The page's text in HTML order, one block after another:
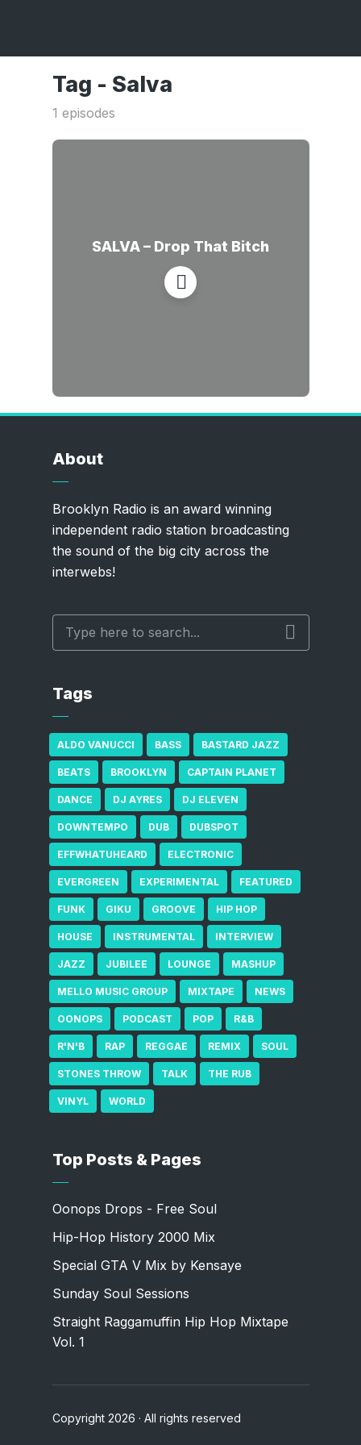
Tag - Salva
1 episodes
SALVA – Drop That Bitch
About
Brooklyn Radio is an award winning
independent radio station broadcasting
the sound of the big city across the
interwebs!
Tags
ALDO VANUCCI BASS BASTARD JAZZ
BEATS BROOKLYN CAPTAIN PLANET
DANCE DJ AYRES DJ ELEVEN
DOWNTEMPO DUB DUBSPOT
EFFWHATUHEARD ELECTRONIC
EVERGREEN EXPERIMENTAL FEATURED
FUNK GIKU GROOVE HIP HOP
HOUSE INSTRUMENTAL INTERVIEW
JAZZ JUBILEE LOUNGE MASHUP
MELLO MUSIC GROUP MIXTAPE NEWS
OONOPS PODCAST POP R&B
R'N'B RAP REGGAE REMIX SOUL
STONES THROW TALK THE RUB
VINYL WORLD
Top Posts & Pages
Oonops Drops - Free Soul
Hip-Hop History 2000 Mix
Special GTA V Mix by Kensaye
Sunday Soul Sessions
Straight Raggamuffin Hip Hop Mixtape
Vol. 1
Copyright 2026 · All rights reserved